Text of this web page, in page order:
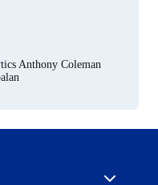
Anthony Coleman